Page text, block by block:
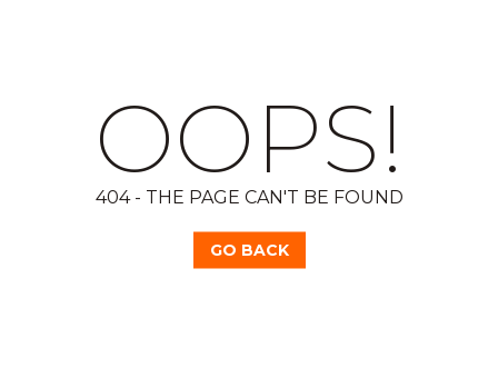
OOPS!
404 - THE PAGE CAN'T BE FOUND
GO BACK